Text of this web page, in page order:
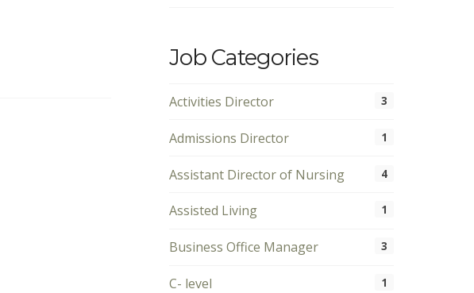
Job Categories
Activities Director 3
Admissions Director 1
Assistant Director of Nursing 4
Assisted Living 1
Business Office Manager 3
C- level 1